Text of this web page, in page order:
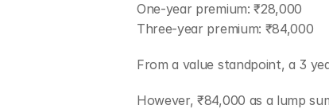
One-year premium: ₹28,000
Three-year premium: ₹84,000
From a value standpoint, a 3
However, ₹84,000 as a lump